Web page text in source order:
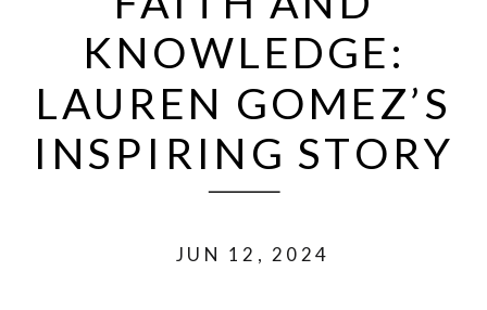
KNOWLEDGE:
LAUREN GOMEZ’S
INSPIRING STORY
JUN 12, 2024